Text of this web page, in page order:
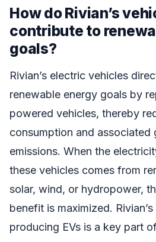
How do Rivian’s
contribute to
goals?
Rivian’s electric vehicles
renewable energy goals by
powered vehicles, thereby
consumption and associated
emissions. When the
these vehicles comes from
solar, wind, or hydropower,
benefit is maximized.
producing EVs is a key part